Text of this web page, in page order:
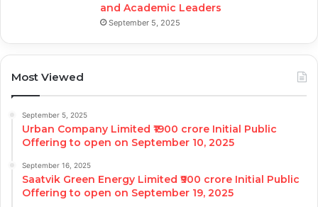
and Academic Leaders
September 5, 2025
Most Viewed
September 5, 2025
Urban Company Limited ₹1900 crore Initial Public
Offering to open on September 10, 2025
September 16, 2025
Saatvik Green Energy Limited ₹900 crore Initial Public
Offering to open on September 19, 2025